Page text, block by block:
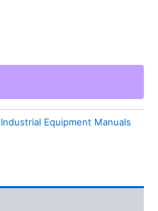
Industrial Equipment Manuals